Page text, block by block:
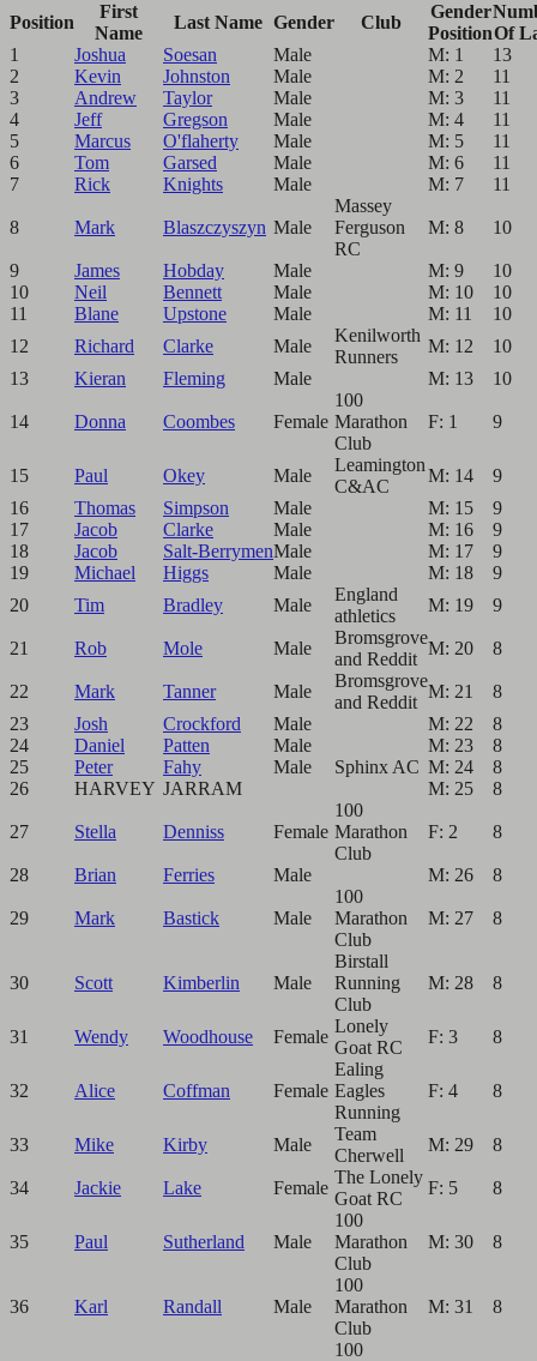
Position
First
Name
Last Name Gender Club
Gender
PositionOf
1
Joshua Soesan Male M: 1
13
2
Kevin Johnston Male M: 2
11
3
Andrew Taylor Male M: 3
11
4
Jeff Gregson Male M: 4
11
5
Marcus O'flaherty Male M: 5
11
6
Tom Garsed Male M: 6
11
7
Rick Knights Male M: 7 11
8 Mark Blaszczyszyn Male
Massey
Ferguson
RC
M: 8 10
9 James Hobday Male M: 9
10
10
Neil Bennett Male M: 10
10
11
Blane Upstone Male M: 11
10
12
Richard Clarke Male
Kenilworth
Runners
M: 12
10
13
Kieran Fleming Male M: 13 10
14 Donna Coombes Female
100
Marathon
Club
F: 1 9
15 Paul Okey Male
Leamington
C&AC
M: 14
9
16
Thomas Simpson Male M: 15
9
17
Jacob Clarke Male M: 16
9
18
Jacob Salt-BerrymenMale M: 17
9
19
Michael Higgs Male M: 18
9
20
Tim Bradley Male
England
athletics
M: 19 9
21 Rob Mole Male
Bromsgrove
and Reddit
M: 20 8
22 Mark Tanner Male
Bromsgrove
and Reddit
M: 21
8
23
Josh Crockford Male M: 22
8
24
Daniel Patten Male M: 23
8
25
Peter Fahy Male Sphinx AC M: 24
8
26
HARVEY JARRAM M: 25 8
27 Stella Denniss Female
100
Marathon
Club
F: 2 8
28 Brian Ferries Male M: 26 8
29 Mark Bastick Male
100
Marathon
Club
M: 27 8
30 Scott Kimberlin Male
Birstall
Running
Club
M: 28 8
31 Wendy Woodhouse Female
Lonely
Goat RC
F: 3 8
32 Alice Coffman Female
Ealing
Eagles
Running
F: 4 8
33 Mike Kirby Male
Team
Cherwell
M: 29 8
34 Jackie Lake Female
The Lonely
Goat RC
F: 5 8
35 Paul Sutherland Male
100
Marathon
Club
M: 30 8
36 Karl Randall Male
100
Marathon
Club
M: 31 8
100